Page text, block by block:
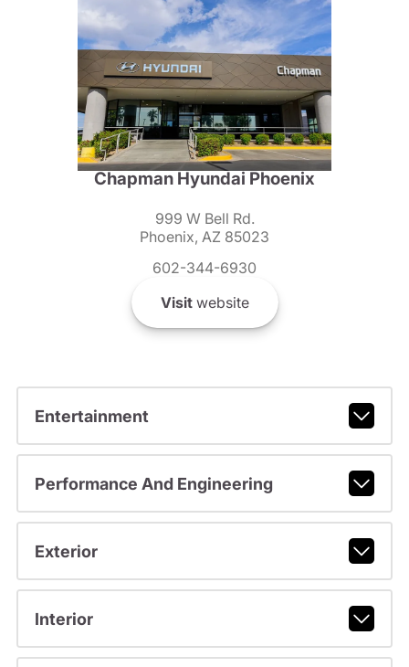
Chapman Hyundai Phoenix
999 W Bell Rd.
Phoenix, AZ 85023
602-344-6930
Visitwebsite
Entertainment
Performance And Engineering
Exterior
Interior